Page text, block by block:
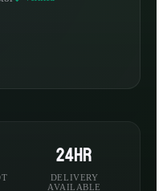
24hr
DELIVERY
AVAILABLE